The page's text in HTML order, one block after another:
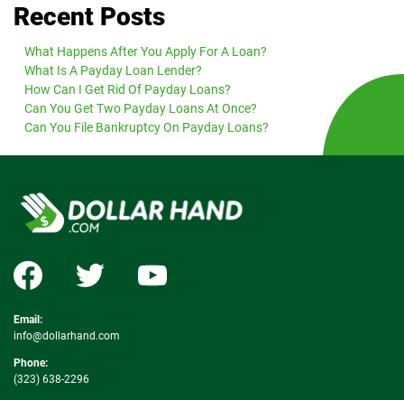
Recent Posts
What Happens After You Apply For A Loan?
What Is A Payday Loan Lender?
How Can I Get Rid Of Payday Loans?
Can You Get Two Payday Loans At Once?
Can You File Bankruptcy On Payday Loans?
Email:
info@dollarhand.com
Phone:
(323) 638-2296